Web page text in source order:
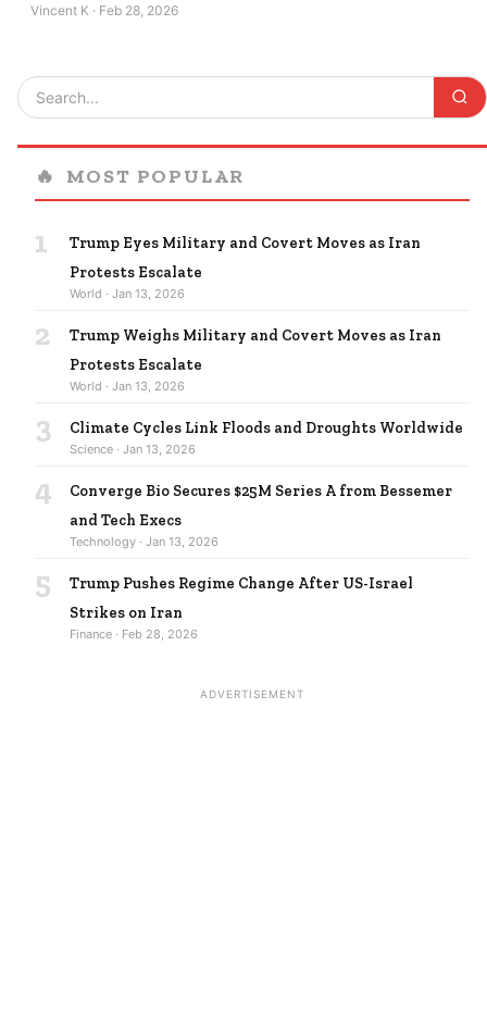
Vincent K · Feb 28, 2026
🔥 MOST POPULAR
1
Trump Eyes Military and Covert Moves as Iran
Protests Escalate
World · Jan 13, 2026
2
Trump Weighs Military and Covert Moves as Iran
Protests Escalate
World · Jan 13, 2026
3 Climate Cycles Link Floods and Droughts Worldwide
Science · Jan 13, 2026
4
Converge Bio Secures $25M Series A from Bessemer
and Tech Execs
Technology · Jan 13, 2026
5
Trump Pushes Regime Change After US-Israel
Strikes on Iran
Finance · Feb 28, 2026
ADVERTISEMENT